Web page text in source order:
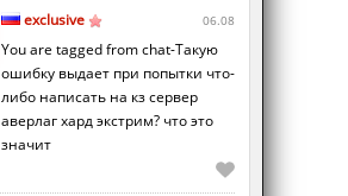
exclusive 06.08
You are tagged from chat-Такую
ошибку выдает при попытки что-
либо написать на кз сервер
аверлаг хард экстрим? что это
значит